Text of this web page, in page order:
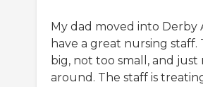
My dad moved into Derby
have a great nursing
big, not too small, and
around. The staff is